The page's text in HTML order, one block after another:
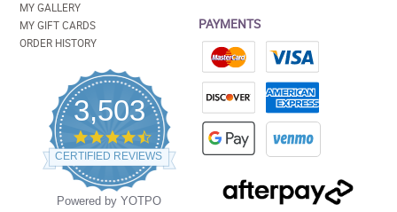
MY GALLERY
MY GIFT CARDS
ORDER HISTORY
3,503
4.5
star
rating
CERTIFIED REVIEWS
Powered by YOTPO
PAYMENTS